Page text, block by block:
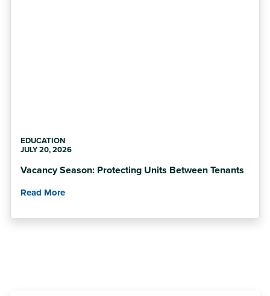
EDUCATION
JULY 20, 2026
Vacancy Season: Protecting Units Between Tenants
Read More